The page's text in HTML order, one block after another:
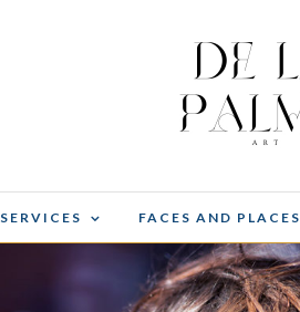
SERVICES FACES AND PLACES